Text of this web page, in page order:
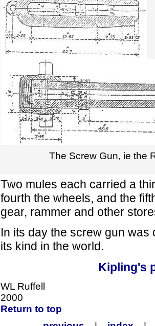
The Screw Gun, ie the
Two mules each carried a
fourth the wheels, and the
gear, rammer and other
In its day the screw gun
its kind in the world.
Kipling's
WL Ruffell
2000
Return to top